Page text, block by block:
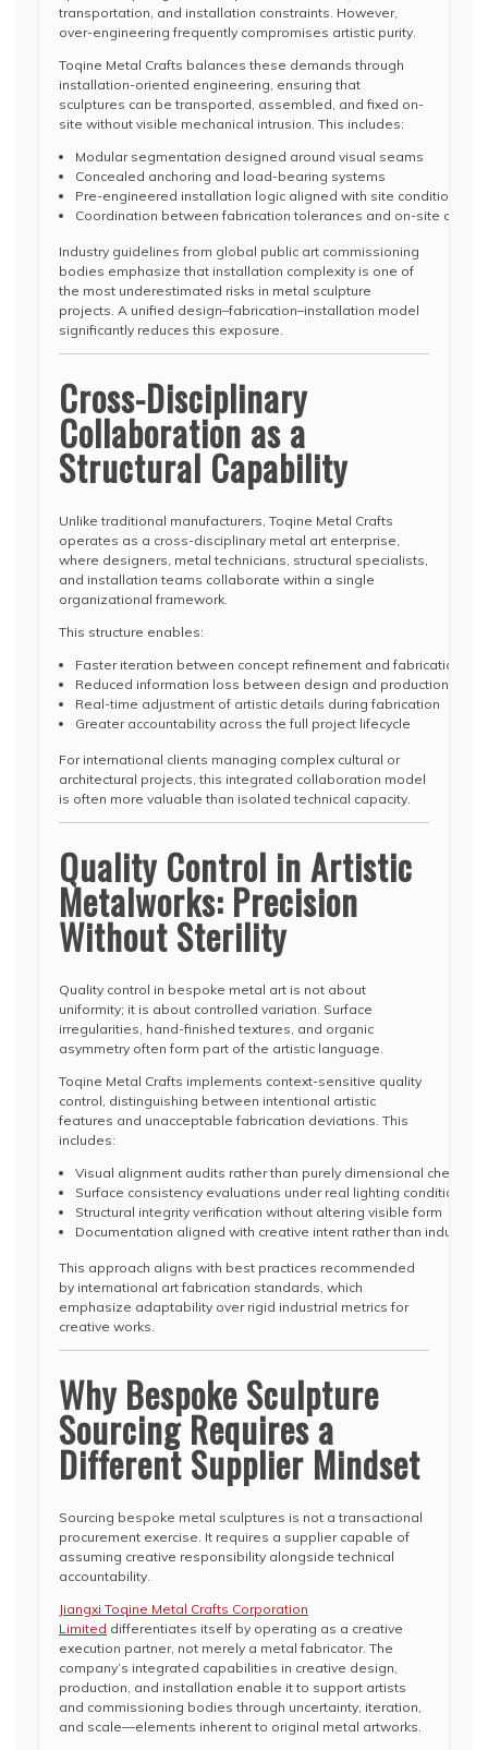
transportation, and installation constraints. However,
over-engineering frequently compromises artistic purity.
Toqine Metal Crafts balances these demands through
installation-oriented engineering, ensuring that
sculptures can be transported, assembled, and fixed on-
site without visible mechanical intrusion. This includes:
Modular segmentation designed around visual seams
Concealed anchoring and load-bearing systems
Pre-engineered installation logic aligned with site conditions
Coordination between fabrication tolerances and on-site
Industry guidelines from global public art commissioning
bodies emphasize that installation complexity is one of
the most underestimated risks in metal sculpture
projects. A unified design–fabrication–installation model
significantly reduces this exposure.
Cross-Disciplinary
Collaboration as a
Structural Capability
Unlike traditional manufacturers, Toqine Metal Crafts
operates as a cross-disciplinary metal art enterprise,
where designers, metal technicians, structural specialists,
and installation teams collaborate within a single
organizational framework.
This structure enables:
Faster iteration between concept refinement and fabrication
Reduced information loss between design and production
Real-time adjustment of artistic details during fabrication
Greater accountability across the full project lifecycle
For international clients managing complex cultural or
architectural projects, this integrated collaboration model
is often more valuable than isolated technical capacity.
Quality Control in Artistic
Metalworks: Precision
Without Sterility
Quality control in bespoke metal art is not about
uniformity; it is about controlled variation. Surface
irregularities, hand-finished textures, and organic
asymmetry often form part of the artistic language.
Toqine Metal Crafts implements context-sensitive quality
control, distinguishing between intentional artistic
features and unacceptable fabrication deviations. This
includes:
Visual alignment audits rather than purely dimensional checks
Surface consistency evaluations under real lighting conditions
Structural integrity verification without altering visible form
Documentation aligned with creative intent rather than industrial
This approach aligns with best practices recommended
by international art fabrication standards, which
emphasize adaptability over rigid industrial metrics for
creative works.
Why Bespoke Sculpture
Sourcing Requires a
Different Supplier Mindset
Sourcing bespoke metal sculptures is not a transactional
procurement exercise. It requires a supplier capable of
assuming creative responsibility alongside technical
accountability.
Jiangxi Toqine Metal Crafts Corporation
Limited differentiates itself by operating as a creative
execution partner, not merely a metal fabricator. The
company’s integrated capabilities in creative design,
production, and installation enable it to support artists
and commissioning bodies through uncertainty, iteration,
and scale—elements inherent to original metal artworks.